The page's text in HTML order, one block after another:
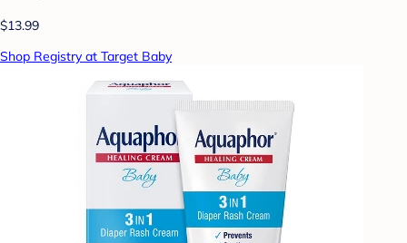
$13.99
Shop Registry at Target Baby